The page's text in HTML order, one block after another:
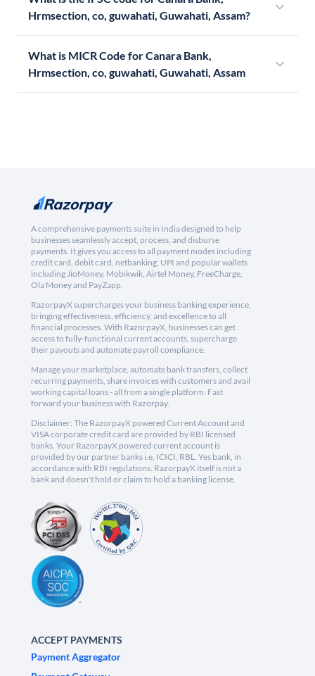
Hrmsection, co, guwahati, Guwahati, Assam?
What is MICR Code for Canara Bank,
Hrmsection, co, guwahati, Guwahati, Assam
A comprehensive payments suite in India designed to help
businesses seamlessly accept, process, and disburse
payments. It gives you access to all payment modes including
credit card, debit card, netbanking, UPI and popular wallets
including JioMoney, Mobikwik, Airtel Money, FreeCharge,
Ola Money and PayZapp.
RazorpayX supercharges your business banking experience,
bringing effectiveness, efficiency, and excellence to all
financial processes. With RazorpayX, businesses can get
access to fully-functional current accounts, supercharge
their payouts and automate payroll compliance.
Manage your marketplace, automate bank transfers, collect
recurring payments, share invoices with customers and avail
working capital loans - all from a single platform. Fast
forward your business with Razorpay.
Disclaimer: The RazorpayX powered Current Account and
VISA corporate credit card are provided by RBI licensed
banks. Your RazorpayX powered current account is
provided by our partner banks i.e, ICICI, RBL, Yes bank, in
accordance with RBI regulations. RazorpayX itself is not a
bank and doesn't hold or claim to hold a banking license.
ACCEPT PAYMENTS
Payment Aggregator